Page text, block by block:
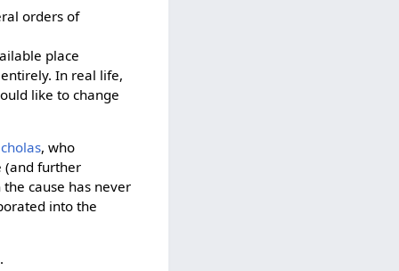
orders of
place
In real life,
like to change
, who
(and further
cause has never
into the
.